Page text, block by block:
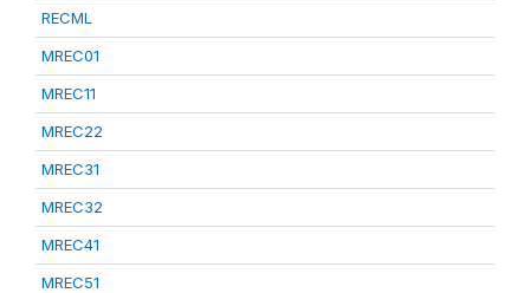
RECML
MREC01
MREC11
MREC22
MREC31
MREC32
MREC41
MREC51